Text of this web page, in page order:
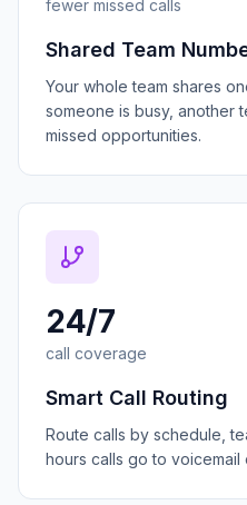
fewer missed calls
Shared Team
Your whole team shares
someone is busy, another
missed opportunities.
24/7
call coverage
Smart Call Routing
Route calls by schedule,
hours calls go to